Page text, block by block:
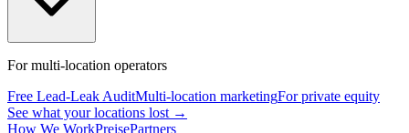
For multi-location operators
Free Lead-Leak AuditMulti-location marketingFor private equity
See what your locations lost →
How We WorkPreisePartners